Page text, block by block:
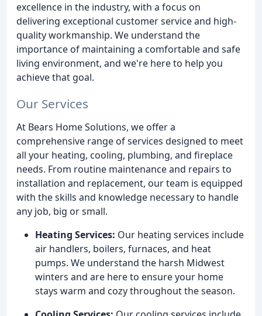
excellence in the industry, with a focus on
delivering exceptional customer service and high-
quality workmanship. We understand the
importance of maintaining a comfortable and safe
living environment, and we're here to help you
achieve that goal.
Our Services
At Bears Home Solutions, we offer a
comprehensive range of services designed to meet
all your heating, cooling, plumbing, and fireplace
needs. From routine maintenance and repairs to
installation and replacement, our team is equipped
with the skills and knowledge necessary to handle
any job, big or small.
Heating Services: Our heating services include
air handlers, boilers, furnaces, and heat
pumps. We understand the harsh Midwest
winters and are here to ensure your home
stays warm and cozy throughout the season.